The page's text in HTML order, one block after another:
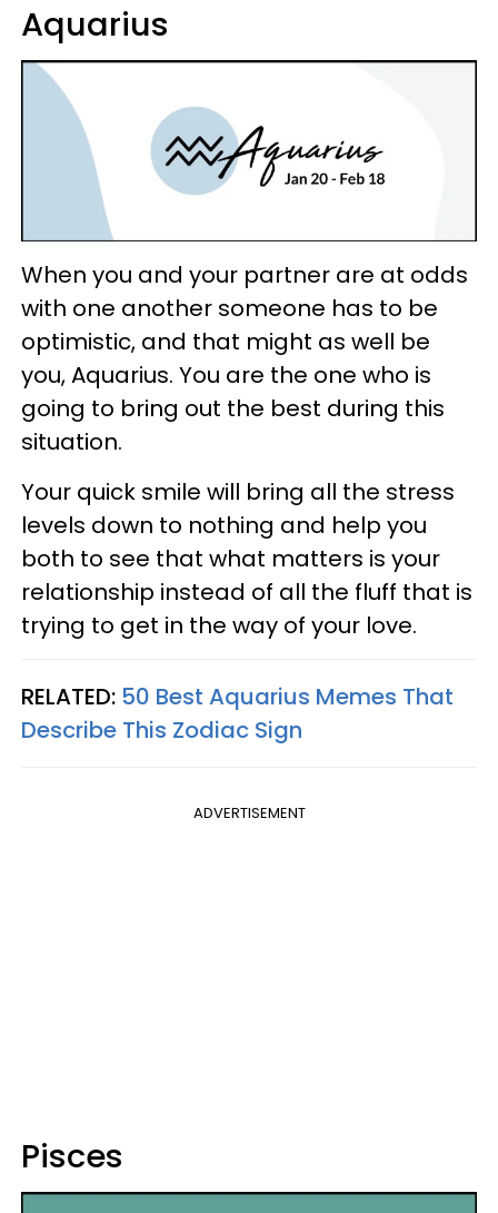
Aquarius
When you and your partner are at odds
with one another someone has to be
optimistic, and that might as well be
you, Aquarius. You are the one who is
going to bring out the best during this
situation.
Your quick smile will bring all the stress
levels down to nothing and help you
both to see that what matters is your
relationship instead of all the fluff that is
trying to get in the way of your love.
RELATED: 50 Best Aquarius Memes That
Describe This Zodiac Sign
ADVERTISEMENT
Pisces